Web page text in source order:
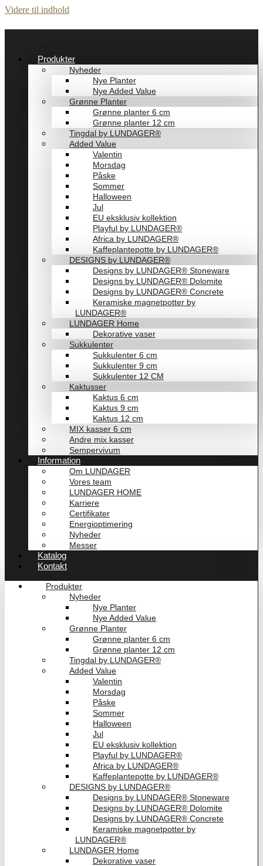
Videre til indhold
Produkter
Nyheder
Nye Planter
Nye Added Value
Grønne Planter
Grønne planter 6 cm
Grønne planter 12 cm
Tingdal by LUNDAGER®
Added Value
Valentin
Morsdag
Påske
Sommer
Halloween
Jul
EU eksklusiv kollektion
Playful by LUNDAGER®
Africa by LUNDAGER®
Kaffeplantepotte by LUNDAGER®
DESIGNS by LUNDAGER®
Designs by LUNDAGER® Stoneware
Designs by LUNDAGER® Dolomite
Designs by LUNDAGER® Concrete
Keramiske magnetpotter by
LUNDAGER®
LUNDAGER Home
Dekorative vaser
Sukkulenter
Sukkulenter 6 cm
Sukkulenter 9 cm
Sukkulenter 12 CM
Kaktusser
Kaktus 6 cm
Kaktus 9 cm
Kaktus 12 cm
MIX kasser 6 cm
Andre mix kasser
Sempervivum
Information
Om LUNDAGER
Vores team
LUNDAGER HOME
Karriere
Certifikater
Energioptimering
Nyheder
Messer
Katalog
Kontakt
Produkter
Nyheder
Nye Planter
Nye Added Value
Grønne Planter
Grønne planter 6 cm
Grønne planter 12 cm
Tingdal by LUNDAGER®
Added Value
Valentin
Morsdag
Påske
Sommer
Halloween
Jul
EU eksklusiv kollektion
Playful by LUNDAGER®
Africa by LUNDAGER®
Kaffeplantepotte by LUNDAGER®
DESIGNS by LUNDAGER®
Designs by LUNDAGER® Stoneware
Designs by LUNDAGER® Dolomite
Designs by LUNDAGER® Concrete
Keramiske magnetpotter by
LUNDAGER®
LUNDAGER Home
Dekorative vaser